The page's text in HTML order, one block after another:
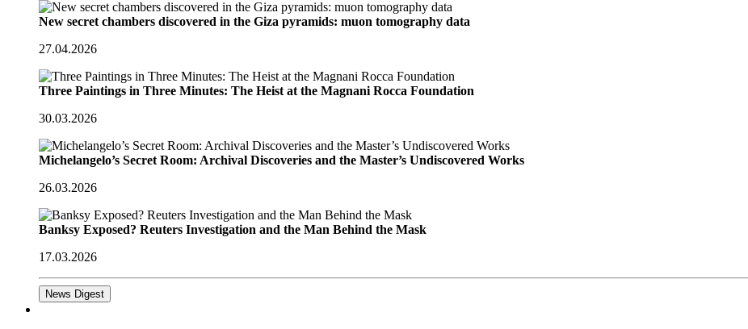
New secret chambers discovered in the Giza pyramids: muon tomography data
27.04.2026
Three Paintings in Three Minutes: The Heist at the Magnani Rocca Foundation
30.03.2026
Michelangelo’s Secret Room: Archival Discoveries and the Master’s Undiscovered Works
26.03.2026
Banksy Exposed? Reuters Investigation and the Man Behind the Mask
17.03.2026
News Digest